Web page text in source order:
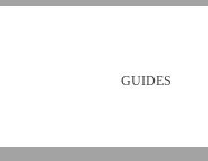
GUIDES